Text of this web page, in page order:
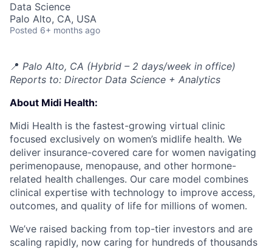
Data Science
Palo Alto, CA, USA
Posted 6+ months ago
📍 Palo Alto, CA (Hybrid – 2 days/week in office)
Reports to: Director Data Science + Analytics
About Midi Health:
Midi Health is the fastest-growing virtual clinic
focused exclusively on women’s midlife health. We
deliver insurance-covered care for women navigating
perimenopause, menopause, and other hormone-
related health challenges. Our care model combines
clinical expertise with technology to improve access,
outcomes, and quality of life for millions of women.
We’ve raised backing from top-tier investors and are
scaling rapidly, now caring for hundreds of thousands